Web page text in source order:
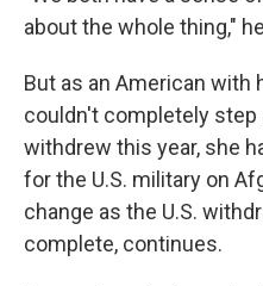
about the whole thing,"
But as an American with
couldn't completely step
withdrew this year, she
for the U.S. military on
change as the U.S.
complete, continues.